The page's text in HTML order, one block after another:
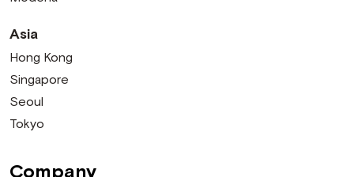
Asia
Hong Kong
Singapore
Seoul
Tokyo
Company